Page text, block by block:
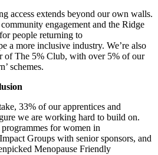
access extends beyond our own walls.
engagement and the Ridge
people returning to
a more inclusive industry. We’re also
of The 5% Club, with over 5% of our
schemes.
33% of our apprentices and
we are working hard to build on.
for women in
Groups with senior sponsors, and
Menopause Friendly